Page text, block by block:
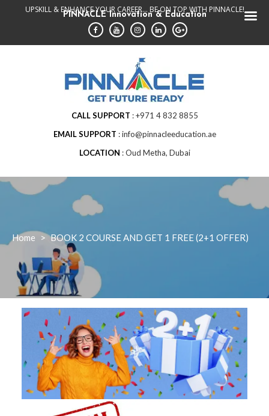
UPSKILL & ENHANCE YOUR CAREER... BE ON TOP WITH PINNACLE!
CALL SUPPORT
+971 4 832 8855
EMAIL SUPPORT
info@pinnacleeducation.ae
LOCATION
Oud Metha, Dubai
Home > BOOK 2 COURSE AND GET 1 FREE (2+1 OFFER)
PINNACLE Innovation & Education